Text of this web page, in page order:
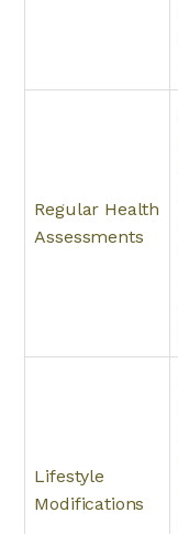
Regular Health
Assessments
Lifestyle
Modifications